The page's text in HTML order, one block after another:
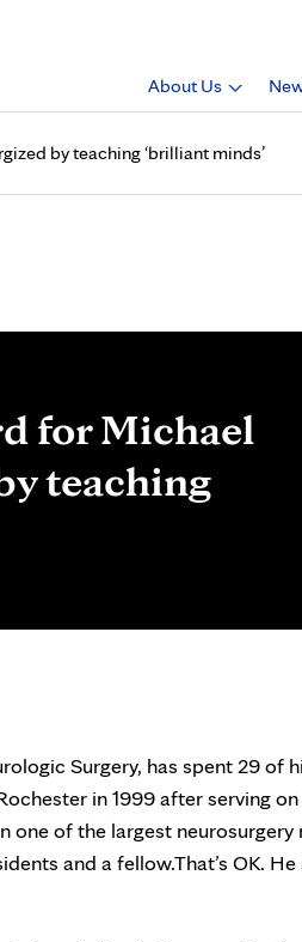
About Us
by teaching ‘brilliant minds’
for Michael
teaching
Surgery, has spent 29 of
in 1999 after serving
one of the largest neurosurgery
and a fellow.That’s OK.